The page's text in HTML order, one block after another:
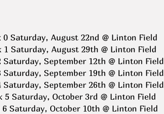
0 Saturday, August 22nd @ Linton Field
1 Saturday, August 29th @ Linton Field
Saturday, September 12th @ Linton Field
Saturday, September 19th @ Linton Field
Saturday, September 26th @ Linton Field
5 Saturday, October 3rd @ Linton Field
6 Saturday, October 10th @ Linton Field